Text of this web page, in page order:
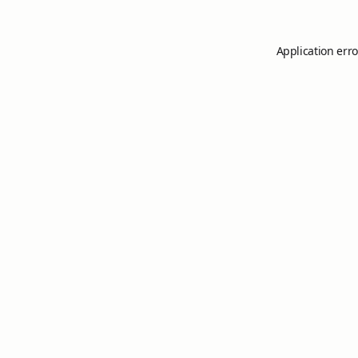
Application